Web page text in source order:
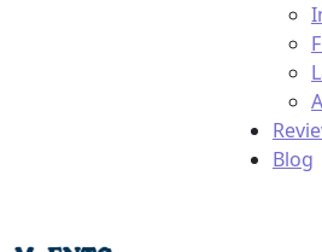
Blog